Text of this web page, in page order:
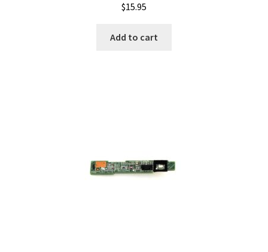
$15.95
Add to cart